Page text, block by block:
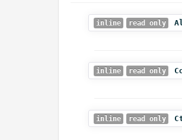
inline read only
inline read only
inline read only